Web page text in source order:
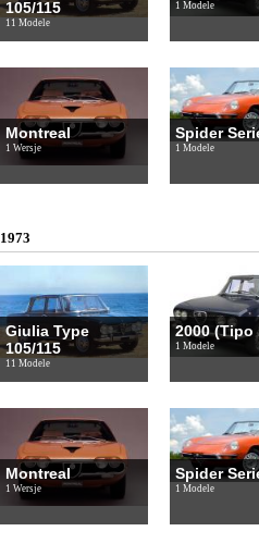
105/115
11 Modele
1 Modele
Montreal
1 Wersje
Spider
1 Modele
1973
Giulia Type
105/115
11 Modele
2000 (Tipo
1 Modele
Montreal
1 Wersje
Spider
1 Modele